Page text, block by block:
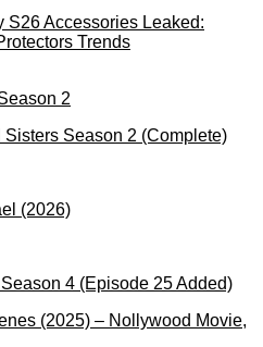
S26 Accessories Leaked:
Trends
Season 2 (Complete)
(2026)
4 (Episode 25 Added)